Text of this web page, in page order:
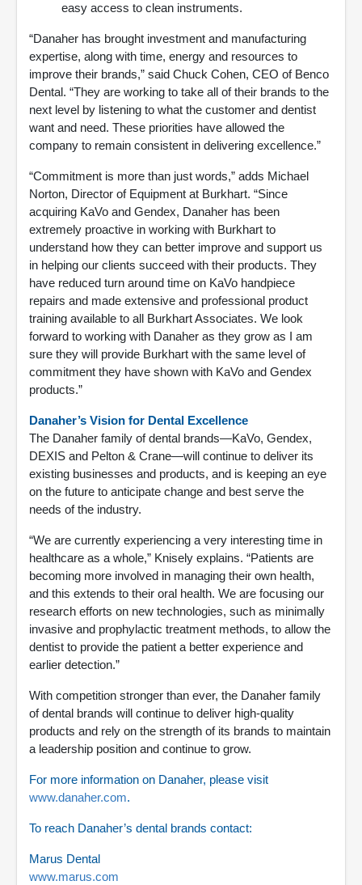
easy access to clean instruments.
“Danaher has brought investment and manufacturing
expertise, along with time, energy and resources to
improve their brands,” said Chuck Cohen, CEO of Benco
Dental. “They are working to take all of their brands to the
next level by listening to what the customer and dentist
want and need. These priorities have allowed the
company to remain consistent in delivering excellence.”
“Commitment is more than just words,” adds Michael
Norton, Director of Equipment at Burkhart. “Since
acquiring KaVo and Gendex, Danaher has been
extremely proactive in working with Burkhart to
understand how they can better improve and support us
in helping our clients succeed with their products. They
have reduced turn around time on KaVo handpiece
repairs and made extensive and professional product
training available to all Burkhart Associates. We look
forward to working with Danaher as they grow as I am
sure they will provide Burkhart with the same level of
commitment they have shown with KaVo and Gendex
products.”
Danaher’s Vision for Dental Excellence
The Danaher family of dental brands—KaVo, Gendex,
DEXIS and Pelton & Crane—will continue to deliver its
existing businesses and products, and is keeping an eye
on the future to anticipate change and best serve the
needs of the industry.
“We are currently experiencing a very interesting time in
healthcare as a whole,” Knisely explains. “Patients are
becoming more involved in managing their own health,
and this extends to their oral health. We are focusing our
research efforts on new technologies, such as minimally
invasive and prophylactic treatment methods, to allow the
dentist to provide the patient a better experience and
earlier detection.”
With competition stronger than ever, the Danaher family
of dental brands will continue to deliver high-quality
products and rely on the strength of its brands to maintain
a leadership position and continue to grow.
For more information on Danaher, please visit
www.danaher.com.
To reach Danaher’s dental brands contact:
Marus Dental
www.marus.com